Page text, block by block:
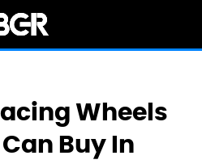
Wheels
Buy In